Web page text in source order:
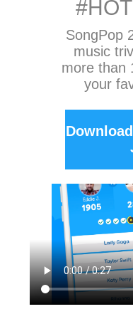
SongPop
music
more than
your